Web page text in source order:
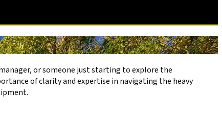
or someone just starting to explore the
of clarity and expertise in navigating the heavy